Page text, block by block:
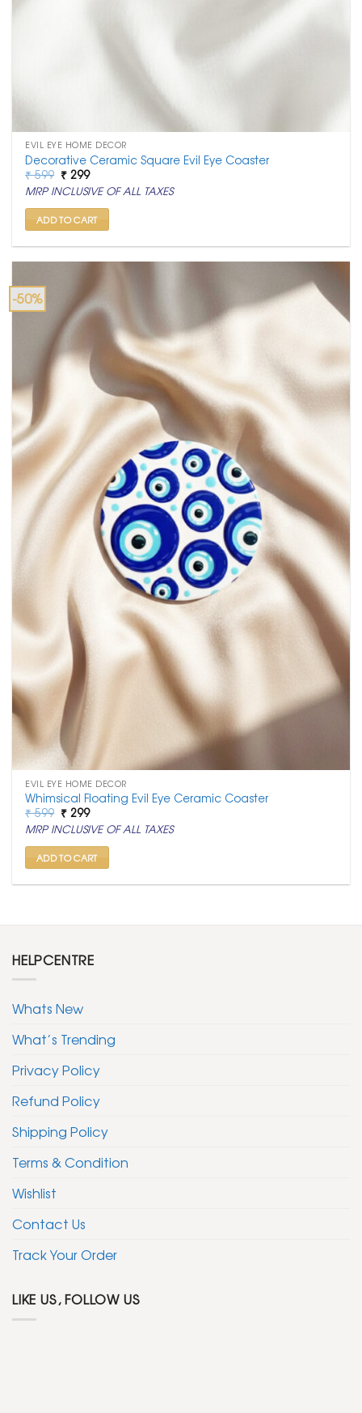
EVIL EYE HOME DECOR
Decorative Ceramic Square Evil Eye Coaster
₹599 Original
price
was:
₹ 599.
₹ 299Current
price
is:
₹ 299.
MRP INCLUSIVE OF ALL TAXES
ADD TO CART
-50%
EVIL EYE HOME DECOR
Whimsical Floating Evil Eye Ceramic Coaster
₹599 Original
price
was:
₹ 599.
₹ 299Current
price
is:
₹ 299.
MRP INCLUSIVE OF ALL TAXES
ADD TO CART
HELPCENTRE
Whats New
What’s Trending
Privacy Policy
Refund Policy
Shipping Policy
Terms & Condition
Wishlist
Contact Us
Track Your Order
LIKE US, FOLLOW US